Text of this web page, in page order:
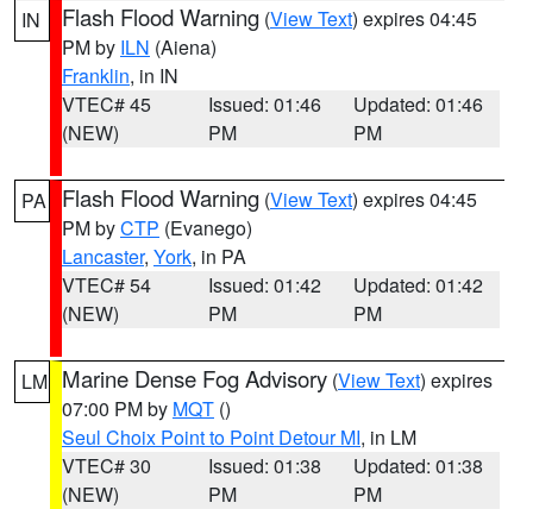
IN Flash Flood Warning (View Text) expires 04:45
PM by ILN (Aiena)
Franklin, in IN
VTEC# 45
(NEW)
Issued: 01:46
PM
Updated: 01:46
PM
PA Flash Flood Warning (View Text) expires 04:45
PM byCTP (Evanego)
Lancaster, York, in PA
VTEC# 54
(NEW)
Issued: 01:42
PM
Updated: 01:42
PM
LM Marine Dense Fog Advisory (View Text) expires
07:00 PM by MQT ()
Seul Choix Point to Point Detour MI, in LM
VTEC# 30
(NEW)
Issued: 01:38
PM
Updated: 01:38
PM